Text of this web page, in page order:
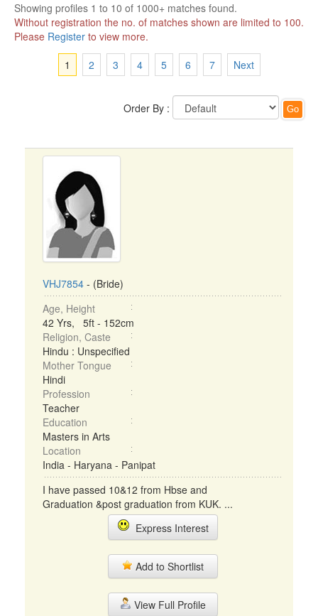
Showing profiles 1 to 10 of 1000+ matches found.
Without registration the no. of matches shown are limited to 100.
Please Register to view more.
1
2 3 4 5 6 7 Next
Order By :
VHJ7854 - (Bride)
Age, Height
42 Yrs, 5ft - 152cm
Religion, Caste
Hindu : Unspecified
Mother Tongue
Hindi
Profession
Teacher
Education
Masters in Arts
Location
India - Haryana - Panipat
I have passed 10&12 from Hbse and
Graduation &post graduation from KUK. ...
Express Interest
Add to Shortlist
View Full Profile